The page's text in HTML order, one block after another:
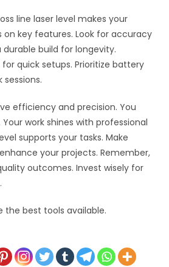
line laser level makes your
on key features. Look for accuracy
durable build for longevity.
quick setups. Prioritize battery
efficiency and precision. You
work shines with professional
supports your tasks. Make
your projects. Remember,
outcomes. Invest wisely for
the best tools available.